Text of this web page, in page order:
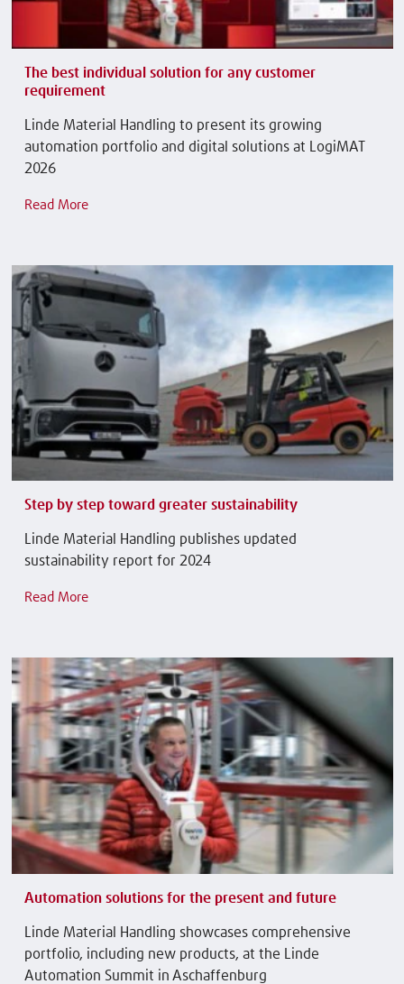
The best individual solution for any customer
requirement
Linde Material Handling to present its growing
automation portfolio and digital solutions at LogiMAT
2026
Read More
Step by step toward greater sustainability
Linde Material Handling publishes updated
sustainability report for 2024
Read More
Automation solutions for the present and future
Linde Material Handling showcases comprehensive
portfolio, including new products, at the Linde
Automation Summit in Aschaffenburg